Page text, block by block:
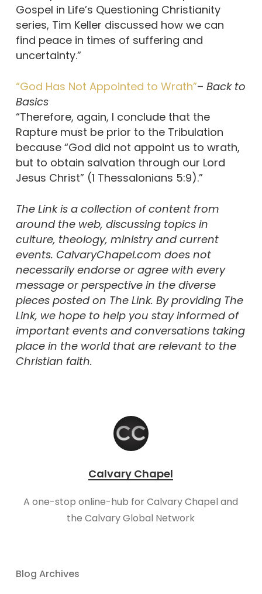
Gospel in Life’s Questioning Christianity
series, Tim Keller discussed how we can
find peace in times of suffering and
uncertainty.”
“God Has Not Appointed to Wrath”– Back to
Basics
“Therefore, again, I conclude that the
Rapture must be prior to the Tribulation
because “God did not appoint us to wrath,
but to obtain salvation through our Lord
Jesus Christ” (1 Thessalonians 5:9).”
The Link is a collection of content from
around the web, discussing topics in
culture, theology, ministry and current
events. CalvaryChapel.com does not
necessarily endorse or agree with every
message or perspective in the diverse
pieces posted on The Link. By providing The
Link, we hope to help you stay informed of
important events and conversations taking
place in the world that are relevant to the
Christian faith.
Calvary Chapel
A one-stop online-hub for Calvary Chapel and
the Calvary Global Network
Blog Archives